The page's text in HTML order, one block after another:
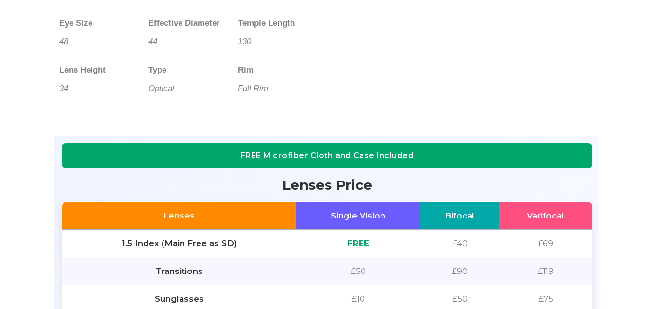
Eye Size
48
Effective Diameter
44
Temple Length
130
Lens Height
34
Type
Optical
Rim
Full Rim
FREE Microfiber Cloth and Case Included
Lenses Price
Lenses Single Vision Bifocal Varifocal
1.5 Index (Main Free as SD) FREE £40 £69
Transitions £50 £90 £119
Sunglasses £10 £50 £75